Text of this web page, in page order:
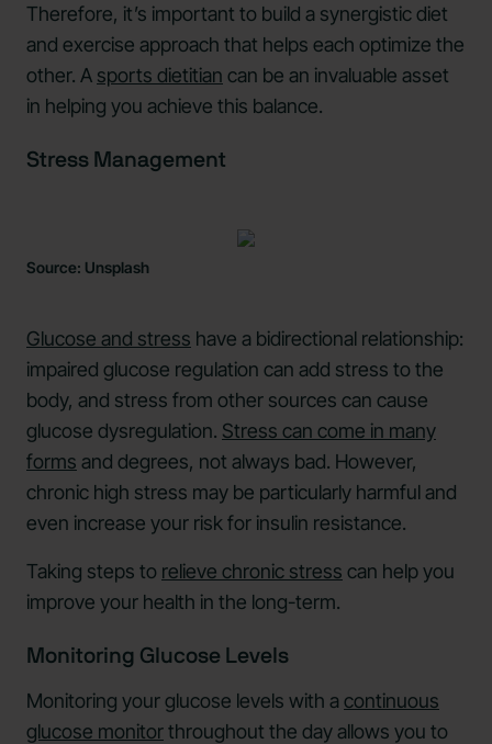
Therefore, it’s important to build a synergistic diet
and exercise approach that helps each optimize the
other. A sports dietitian can be an invaluable asset
in helping you achieve this balance.
Stress Management
Source: Unsplash
Glucose and stress have a bidirectional relationship:
impaired glucose regulation can add stress to the
body, and stress from other sources can cause
glucose dysregulation. Stress can come in many
forms and degrees, not always bad. However,
chronic high stress may be particularly harmful and
even increase your risk for insulin resistance.
Taking steps to relieve chronic stress can help you
improve your health in the long-term.
Monitoring Glucose Levels
Monitoring your glucose levels with a continuous
glucose monitorthroughout the day allows you to